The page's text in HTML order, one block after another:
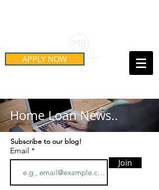
APPLY NOW Call Us Today!
Home Loan News..
Subscribe to our blog!
Email
Join